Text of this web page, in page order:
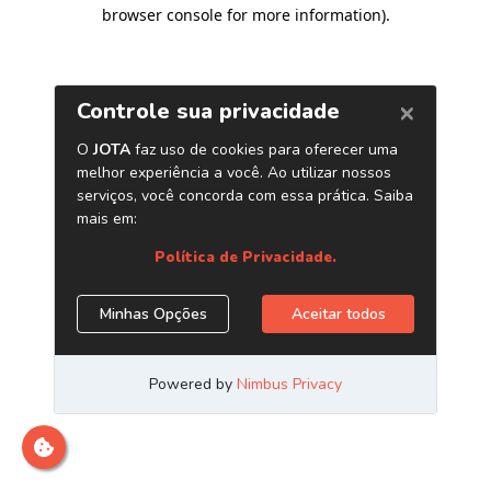
browser console for more information).